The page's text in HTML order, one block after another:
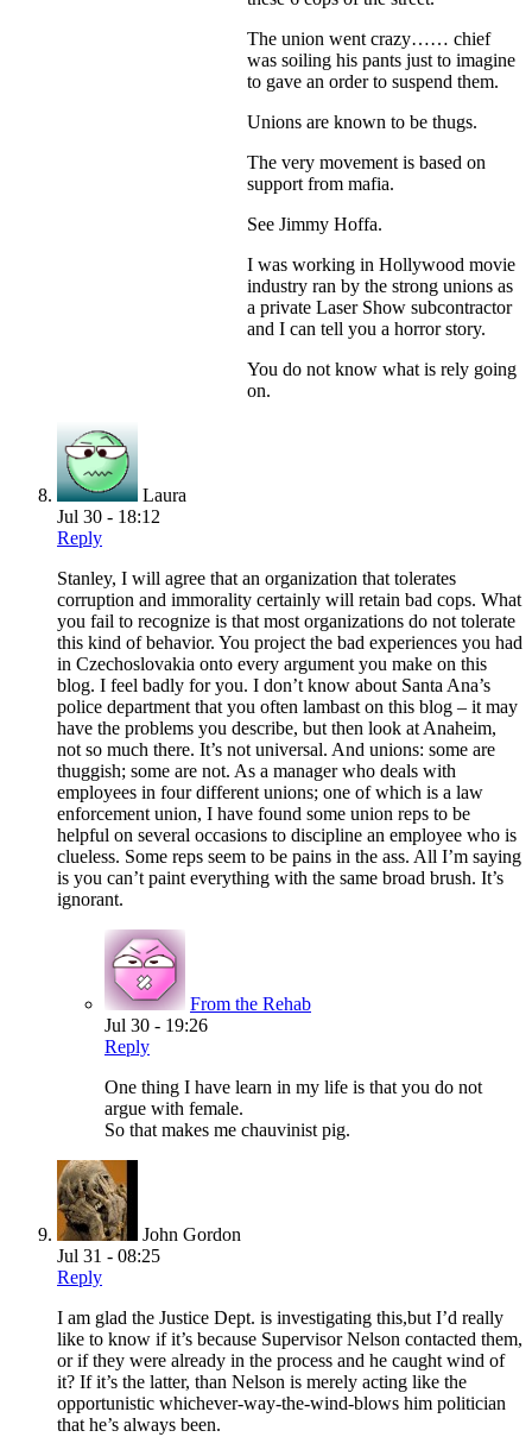
The union went crazy…… chief
was soiling his pants just to imagine
to gave an order to suspend them.
Unions are known to be thugs.
The very movement is based on
support from mafia.
See Jimmy Hoffa.
I was working in Hollywood movie
industry ran by the strong unions as
a private Laser Show subcontractor
and I can tell you a horror story.
You do not know what is rely going
on.
Laura
Jul 30 - 18:12
Reply
Stanley, I will agree that an organization that tolerates
corruption and immorality certainly will retain bad cops. What
you fail to recognize is that most organizations do not tolerate
this kind of behavior. You project the bad experiences you had
in Czechoslovakia onto every argument you make on this
blog. I feel badly for you. I don’t know about Santa Ana’s
police department that you often lambast on this blog – it may
have the problems you describe, but then look at Anaheim,
not so much there. It’s not universal. And unions: some are
thuggish; some are not. As a manager who deals with
employees in four different unions; one of which is a law
enforcement union, I have found some union reps to be
helpful on several occasions to discipline an employee who is
clueless. Some reps seem to be pains in the ass. All I’m saying
is you can’t paint everything with the same broad brush. It’s
ignorant.
From the Rehab
Jul 30 - 19:26
Reply
One thing I have learn in my life is that you do not
argue with female.
So that makes me chauvinist pig.
John Gordon
Jul 31 - 08:25
Reply
I am glad the Justice Dept. is investigating this,but I’d really
like to know if it’s because Supervisor Nelson contacted them,
or if they were already in the process and he caught wind of
it? If it’s the latter, than Nelson is merely acting like the
opportunistic whichever-way-the-wind-blows him politician
that he’s always been.